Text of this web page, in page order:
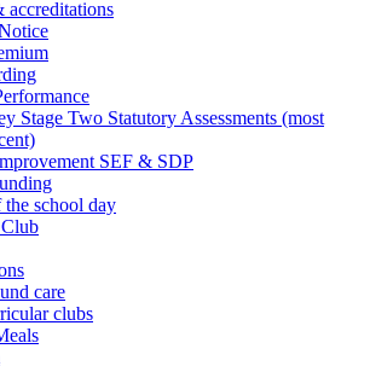
accreditations
Stage Two Statutory Assessments (most
SEF & SDP
the school day
care
clubs